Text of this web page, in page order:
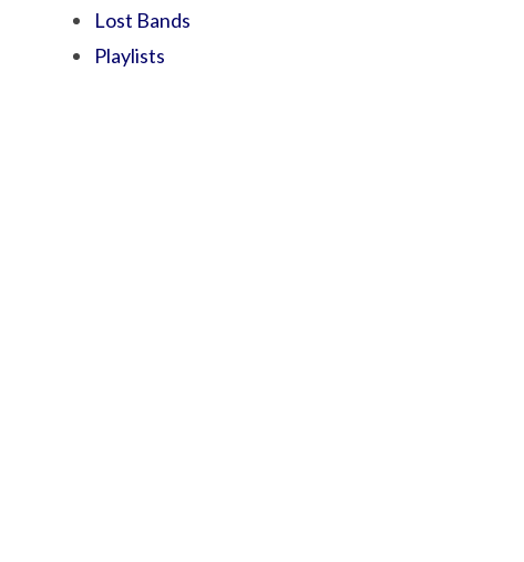
Lost Bands
Playlists